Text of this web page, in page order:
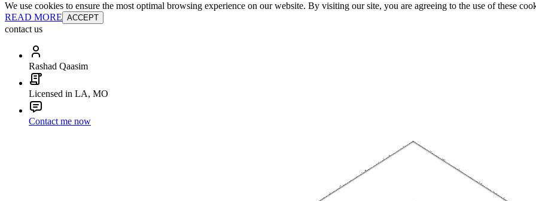
We use cookies to ensure the most optimal browsing experience on our website. By visiting our site, you are agreeing to the use of these
READ MORE ACCEPT
contact us
Rashad Qaasim
Licensed in LA, MO
Contact me now